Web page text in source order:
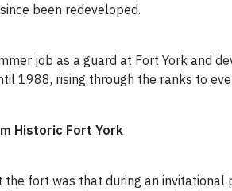
been redeveloped.
job as a guard at Fort York and
1988, rising through the ranks to
Fort York
fort was that during an